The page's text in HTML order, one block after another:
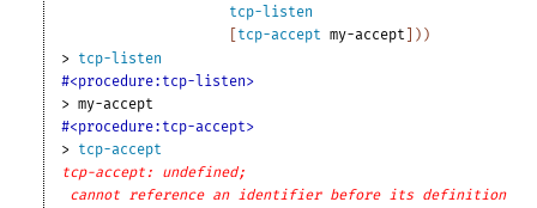
tcp-listen
tcp-accept my-accept ) )
> tcp-listen
#<procedure:tcp-listen>
> my-accept
#<procedure:tcp-accept>
> tcp-accept
tcp-accept: undefined;
cannot reference an identifier before its definition